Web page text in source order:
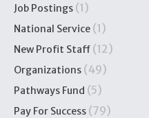
Job Postings (1)
National Service (1)
New Profit Staff (12)
Organizations (49)
Pathways Fund (5)
Pay For Success (79)